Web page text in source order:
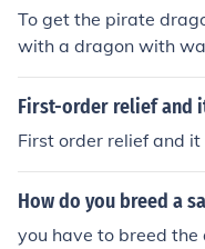
To get the pirate
with a dragon with
to get a pirate dragon.
First-order relief and
First order relief and
How do you breed a
you have to breed